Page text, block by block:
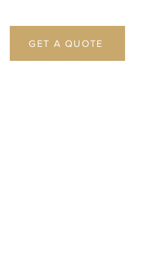
GET A QUOTE